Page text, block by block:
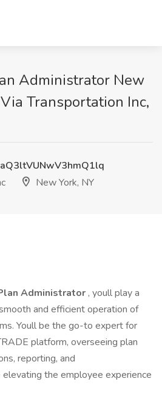
Administrator New
Transportation Inc,
New York, NY
Administrator , youll play a
and efficient operation of
Youll be the go-to expert for
platform, overseeing plan
reporting, and
the employee experience